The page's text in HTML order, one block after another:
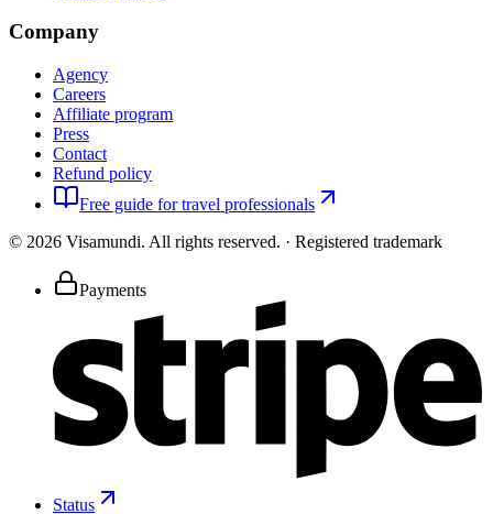
Company
Agency
Careers
Affiliate program
Press
Contact
Refund policy
Free guide for travel professionals
© 2026 Visamundi. All rights reserved. · Registered trademark
Payments
Status